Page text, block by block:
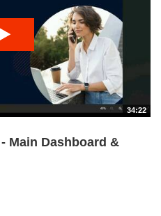
34:22
Main Dashboard &